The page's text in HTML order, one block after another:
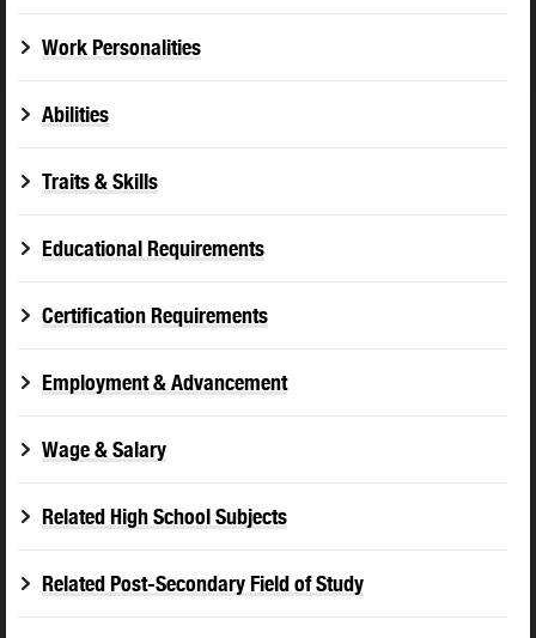
Work Personalities
Abilities
Traits & Skills
Educational Requirements
Certification Requirements
Employment & Advancement
Wage & Salary
Related High School Subjects
Related Post-Secondary Field of Study